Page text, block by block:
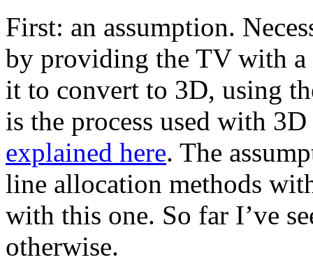
First: an assumption.
by providing the TV with a
it to convert to 3D, using
is the process used with
explained here. The
line allocation methods
with this one. So far I’ve
otherwise.